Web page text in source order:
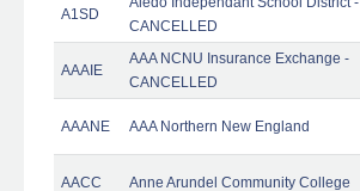
A1SD
CANCELLED
AAAIE
AAA NCNU Insurance Exchange -
CANCELLED
AAANE AAA Northern New England
AACC Anne Arundel Community College